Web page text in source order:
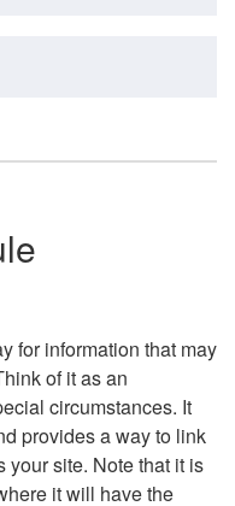
for information that may
of it as an
circumstances. It
provides a way to link
your site. Note that it is
it will have the